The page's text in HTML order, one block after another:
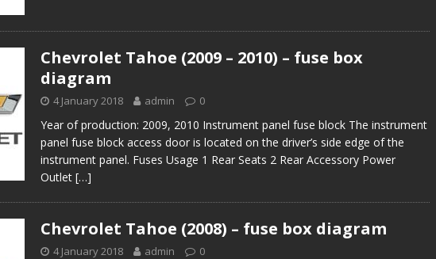
Chevrolet Tahoe (2009 – 2010) – fuse box
diagram
4 January 2018 admin 0
Year of production: 2009, 2010 Instrument panel fuse block The instrument
panel fuse block access door is located on the driver’s side edge of the
instrument panel. Fuses Usage 1 Rear Seats 2 Rear Accessory Power
Outlet […]
Chevrolet Tahoe (2008) – fuse box diagram
4 January 2018 admin 0